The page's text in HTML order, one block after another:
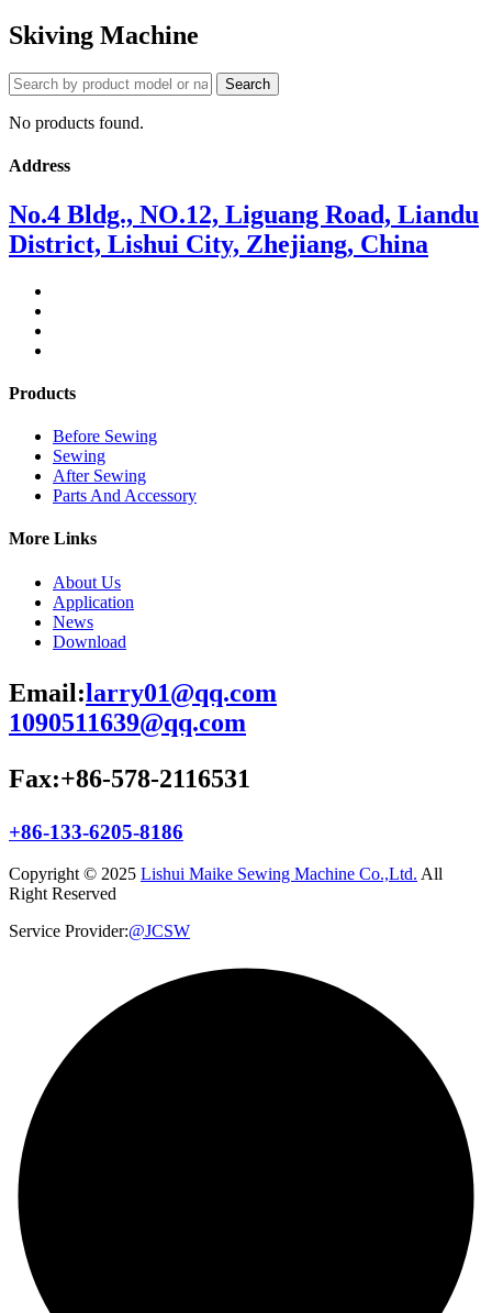
Skiving Machine
No products found.
Address
No.4 Bldg., NO.12, Liguang Road, Liandu
District, Lishui City, Zhejiang, China
Products
Before Sewing
Sewing
After Sewing
Parts And Accessory
More Links
About Us
Application
News
Download
Email:larry01@qq.com
1090511639@qq.com
Fax:+86-578-2116531
+86-133-6205-8186
Copyright © 2025 Lishui Maike Sewing Machine Co.,Ltd. All
Right Reserved
Service Provider:@JCSW